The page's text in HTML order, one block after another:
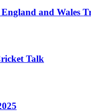
England and Wales
Talk